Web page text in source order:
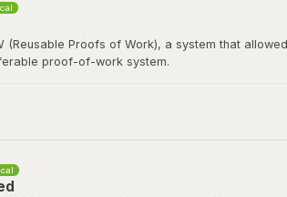
(Reusable Proofs of Work), a system that
proof-of-work system.